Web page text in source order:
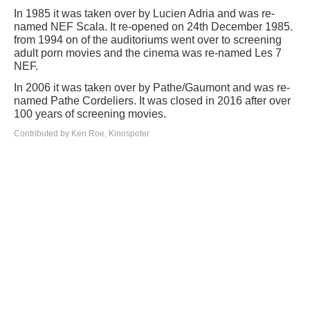
In 1985 it was taken over by Lucien Adria and was re-
named NEF Scala. It re-opened on 24th December 1985.
from 1994 on of the auditoriums went over to screening
adult porn movies and the cinema was re-named Les 7
NEF.
In 2006 it was taken over by Pathe/Gaumont and was re-
named Pathe Cordeliers. It was closed in 2016 after over
100 years of screening movies.
Contributed by Ken Roe, Kinospoter